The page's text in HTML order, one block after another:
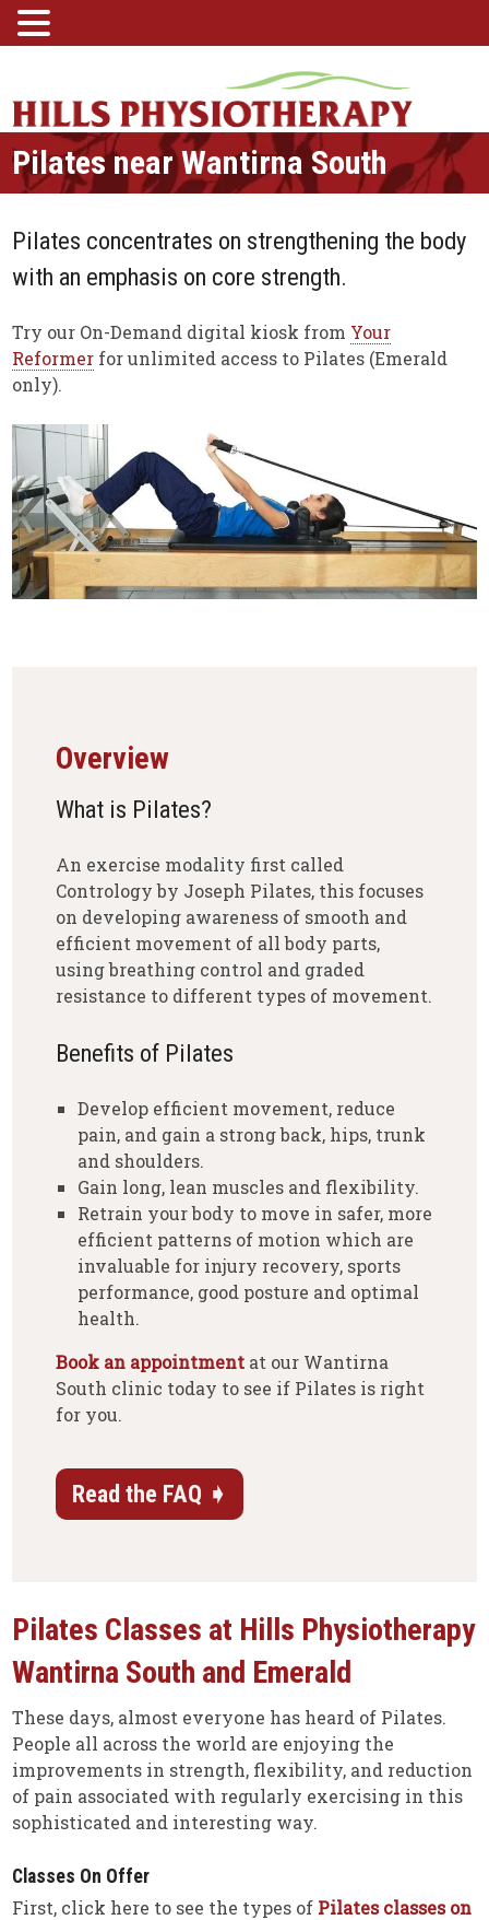
Pilates near Wantirna South
Pilates concentrates on strengthening the body
with an emphasis on core strength.
Try our On-Demand digital kiosk from Your
Reformer for unlimited access to Pilates (Emerald
only).
Overview
What is Pilates?
An exercise modality first called
Contrology by Joseph Pilates, this focuses
on developing awareness of smooth and
efficient movement of all body parts,
using breathing control and graded
resistance to different types of movement.
Benefits of Pilates
Develop efficient movement, reduce
pain, and gain a strong back, hips, trunk
and shoulders.
Gain long, lean muscles and flexibility.
Retrain your body to move in safer, more
efficient patterns of motion which are
invaluable for injury recovery, sports
performance, good posture and optimal
health.
Book an appointment at our Wantirna
South clinic today to see if Pilates is right
for you.
Read the FAQ ➧
Pilates Classes at Hills Physiotherapy
Wantirna South and Emerald
These days, almost everyone has heard of Pilates.
People all across the world are enjoying the
improvements in strength, flexibility, and reduction
of pain associated with regularly exercising in this
sophisticated and interesting way.
Classes On Offer
First, click here to see the types of Pilates classes on